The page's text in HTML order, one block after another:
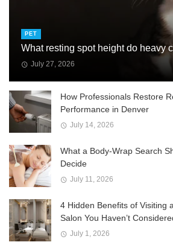
PET
What resting spot height do heavy
July 27, 2026
How Professionals Restore
Performance in Denver
July 14, 2026
What a Body-Wrap Search
Decide
July 11, 2026
4 Hidden Benefits of Visiting
Salon You Haven’t
July 1, 2026